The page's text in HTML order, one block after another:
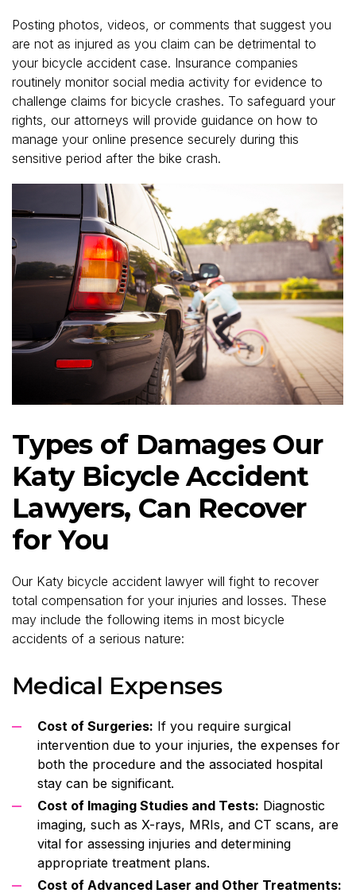
Posting photos, videos, or comments that suggest you
are not as injured as you claim can be detrimental to
your bicycle accident case. Insurance companies
routinely monitor social media activity for evidence to
challenge claims for bicycle crashes. To safeguard your
rights, our attorneys will provide guidance on how to
manage your online presence securely during this
sensitive period after the bike crash.
Types of Damages Our
Katy Bicycle Accident
Lawyers, Can Recover
for You
Our Katy bicycle accident lawyer will fight to recover
total compensation for your injuries and losses. These
may include the following items in most bicycle
accidents of a serious nature:
Medical Expenses
Cost of Surgeries: If you require surgical
intervention due to your injuries, the expenses for
both the procedure and the associated hospital
stay can be significant.
Cost of Imaging Studies and Tests: Diagnostic
imaging, such as X-rays, MRIs, and CT scans, are
vital for assessing injuries and determining
appropriate treatment plans.
Cost of Advanced Laser and Other Treatments: